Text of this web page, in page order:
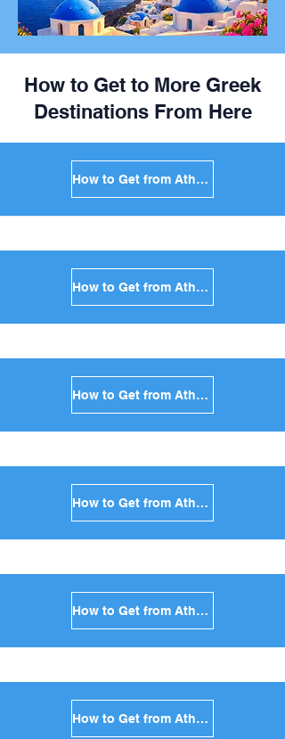
How to Get to More Greek
Destinations From Here
How to Get from Athens to Mykonos in Greece
How to Get from Athens to Santorini in Greece
How to Get from Athens to Paros in Greece
How to Get from Athens to Naxos in Greece
How to Get from Athens to Ios in Greece
How to Get from Athens to Milos in Greece